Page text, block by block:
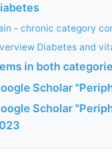
- chronic category
Diabetes and
in both
Scholar
Scholar